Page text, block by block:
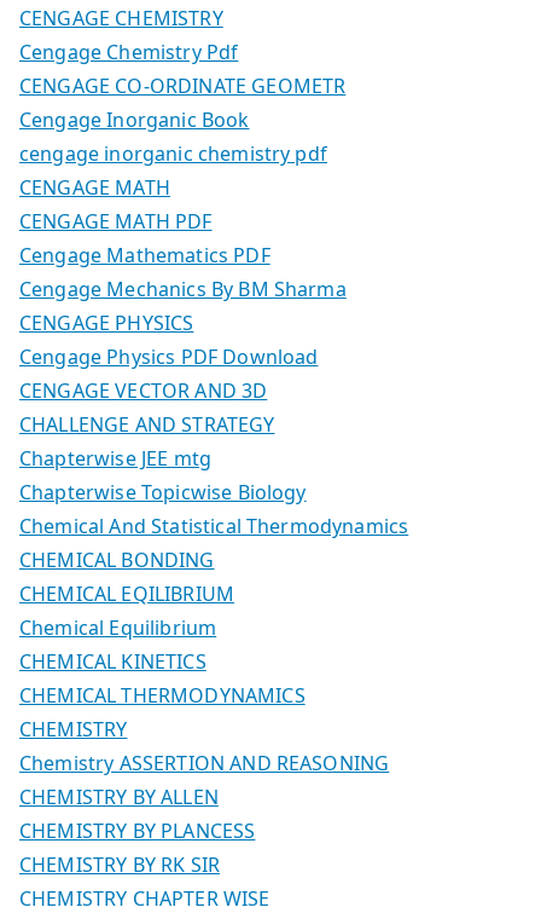
CENGAGE CHEMISTRY
Cengage Chemistry Pdf
CENGAGE CO-ORDINATE GEOMETR
Cengage Inorganic Book
cengage inorganic chemistry pdf
CENGAGE MATH
CENGAGE MATH PDF
Cengage Mathematics PDF
Cengage Mechanics By BM Sharma
CENGAGE PHYSICS
Cengage Physics PDF Download
CENGAGE VECTOR AND 3D
CHALLENGE AND STRATEGY
Chapterwise JEE mtg
Chapterwise Topicwise Biology
Chemical And Statistical Thermodynamics
CHEMICAL BONDING
CHEMICAL EQILIBRIUM
Chemical Equilibrium
CHEMICAL KINETICS
CHEMICAL THERMODYNAMICS
CHEMISTRY
Chemistry ASSERTION AND REASONING
CHEMISTRY BY ALLEN
CHEMISTRY BY PLANCESS
CHEMISTRY BY RK SIR
CHEMISTRY CHAPTER WISE